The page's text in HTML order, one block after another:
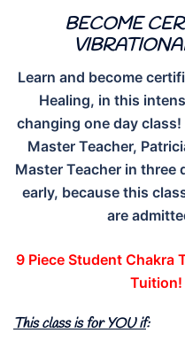
BECOME
Learn and become
Healing, in this
changing one day
Master Teacher,
Master Teacher in three
early, because this
are
9 Piece Student Chakra
Tuition!
This class is for YOU if: